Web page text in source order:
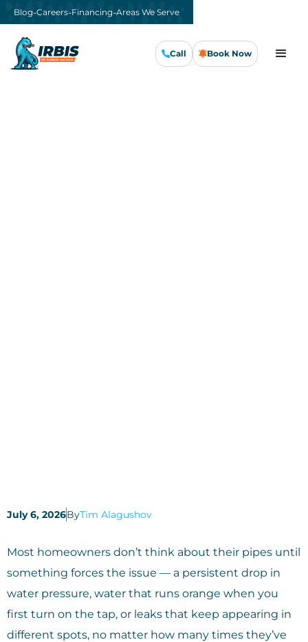
Call Book Now
Blog-Careers-Financing-Areas We Serve
July 6, 2026ByTim Alagushov
Most homeowners don’t think about their pipes until
something forces the issue — a persistent drop in
water pressure, water that runs orange when you
first turn on the tap, or leaks that keep appearing in
different spots, no matter how many times they’ve